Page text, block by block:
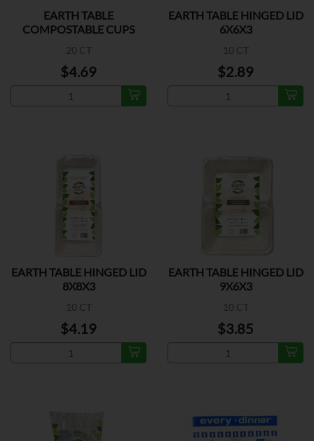
EARTH TABLE
COMPOSTABLE CUPS
20 CT
$4.69
EARTH TABLE HINGED LID
6X6X3
10 CT
$2.89
EARTH TABLE HINGED LID
8X8X3
10 CT
$4.19
EARTH TABLE HINGED LID
9X6X3
10 CT
$3.85